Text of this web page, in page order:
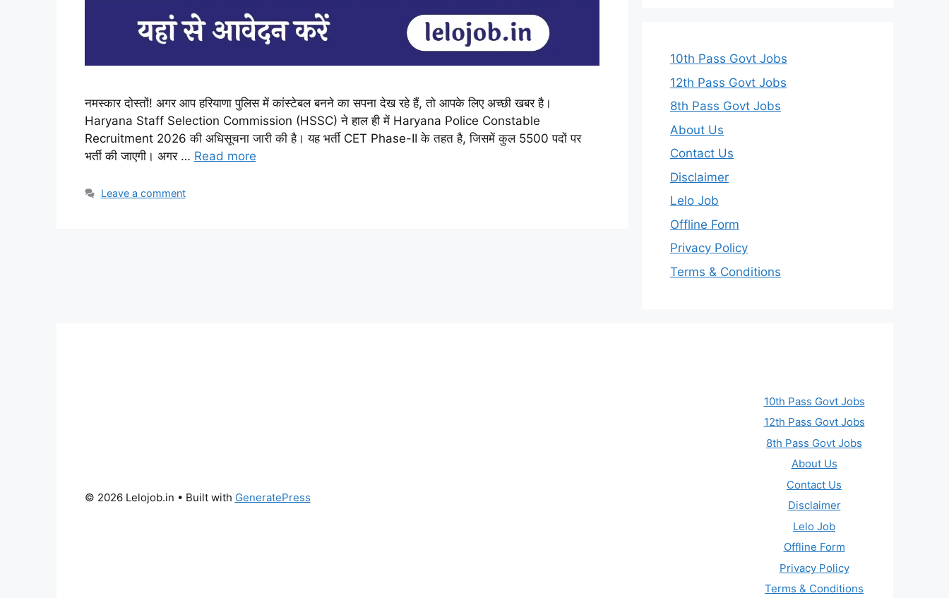
नमस्कार दोस्तों! अगर आप हरियाणा पुलिस में कांस्टेबल बनने का सपना देख रहे हैं, तो आपके लिए अच्छी खबर है।
Haryana Staff Selection Commission (HSSC) ने हाल ही में Haryana Police Constable
Recruitment 2026 की अधिसूचना जारी की है। यह भर्ती CET Phase-II के तहत है, जिसमें कुल 5500 पदों पर
भर्ती की जाएगी। अगर … Read more
Leave a comment
10th Pass Govt Jobs
12th Pass Govt Jobs
8th Pass Govt Jobs
About Us
Contact Us
Disclaimer
Lelo Job
Offline Form
Privacy Policy
Terms & Conditions
10th Pass Govt Jobs
12th Pass Govt Jobs
8th Pass Govt Jobs
About Us
Contact Us
Disclaimer
Lelo Job
Offline Form
Privacy Policy
Terms & Conditions
© 2026 Lelojob.in • Built with GeneratePress